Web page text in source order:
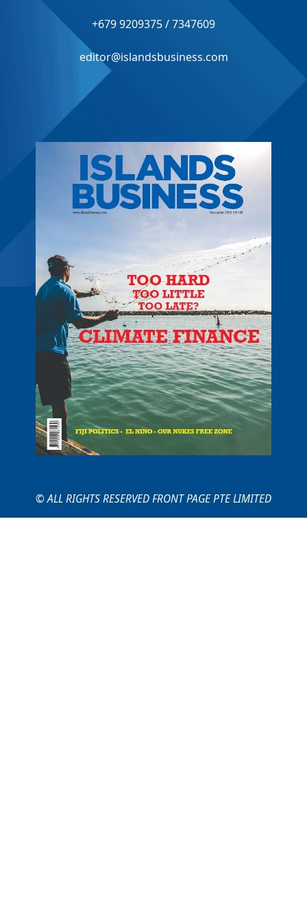
+679 9209375 / 7347609
editor@islandsbusiness.com
© ALL RIGHTS RESERVED FRONT PAGE PTE LIMITED